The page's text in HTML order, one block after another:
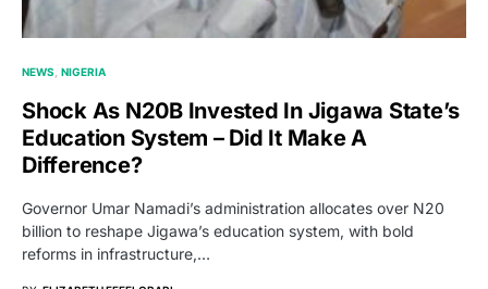
NEWS NIGERIA
Shock As N20B Invested In Jigawa State’s
Education System – Did It Make A
Difference?
Governor Umar Namadi’s administration allocates over N20
billion to reshape Jigawa’s education system, with bold
reforms in infrastructure,…